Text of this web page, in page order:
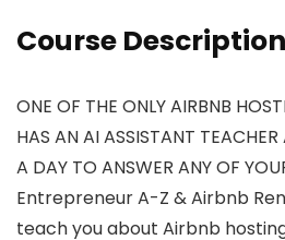
Course Description
ONE OF THE ONLY AIRBNB
HAS AN AI ASSISTANT
A DAY TO ANSWER ANY OF
Entrepreneur A-Z & Airbnb
teach you about Airbnb